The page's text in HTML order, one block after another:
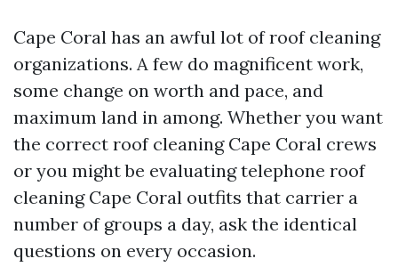
Cape Coral has an awful lot of roof cleaning
organizations. A few do magnificent work,
some change on worth and pace, and
maximum land in among. Whether you want
the correct roof cleaning Cape Coral crews
or you might be evaluating telephone roof
cleaning Cape Coral outfits that carrier a
number of groups a day, ask the identical
questions on every occasion.